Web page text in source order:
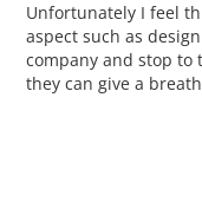
Unfortunately I feel
aspect such as
company and stop to
they can give a